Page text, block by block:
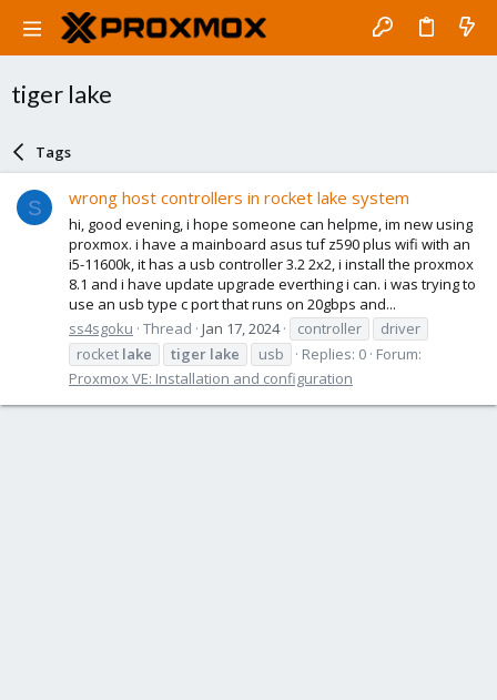
tiger lake
Tags
S wrong host controllers in rocket lake system
hi, good evening, i hope someone can helpme, im new using
proxmox. i have a mainboard asus tuf z590 plus wifi with an
i5-11600k, it has a usb controller 3.2 2x2, i install the proxmox
8.1 and i have update upgrade everthing i can. i was trying to
use an usb type c port that runs on 20gbps and...
ss4sgoku Thread Jan 17, 2024 controller
driver
rocket lake tiger lake usb Replies: 0 Forum:
Proxmox VE: Installation and configuration